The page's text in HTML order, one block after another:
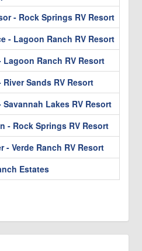
- Rock Springs RV Resort
- Lagoon Ranch RV Resort
Ranch RV Resort
Sands RV Resort
Lakes RV Resort
- Rock Springs RV Resort
- Verde Ranch RV Resort
Estates